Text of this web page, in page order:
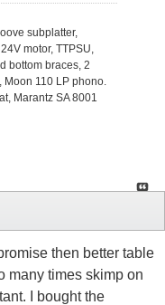
subplatter,
motor, TTPSU,
bottom braces, 2
110 LP phono.
Marantz SA 8001
then better table
many times skimp on
I bought the